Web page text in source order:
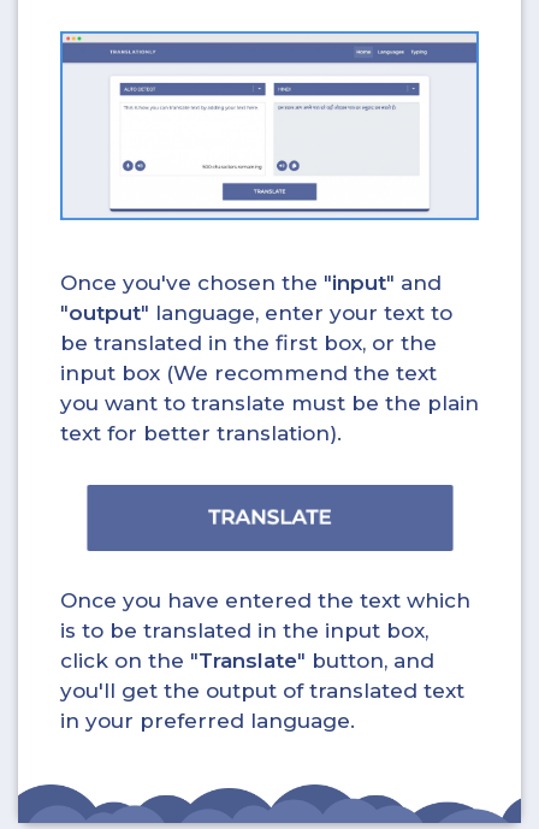
Once you've chosen the "input" and
"output" language, enter your text to
be translated in the first box, or the
input box (We recommend the text
you want to translate must be the plain
text for better translation).
Once you have entered the text which
is to be translated in the input box,
click on the "Translate" button, and
you'll get the output of translated text
in your preferred language.